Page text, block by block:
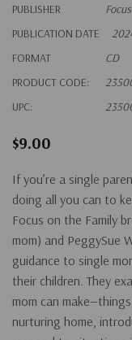
PUBLISHER
PUBLICATION DATE
FORMAT
CD
PRODUCT CODE:
UPC:
$9.00
If you’re a single
doing all you can to
Focus on the Family
mom) and PeggySue
guidance to single
their children. They
mom can
nurturing home,